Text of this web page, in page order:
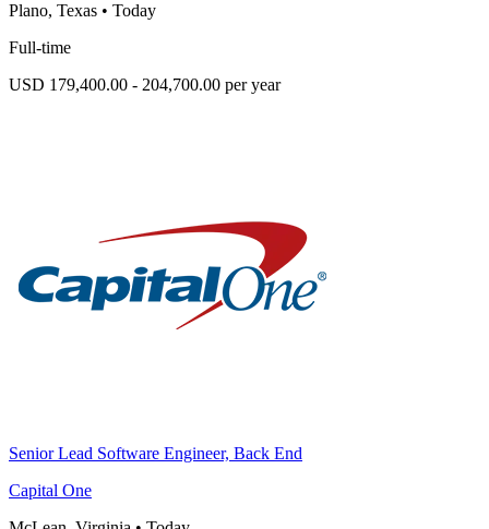
Plano, Texas • Today
Full-time
USD 179,400.00 - 204,700.00 per year
Senior Lead Software Engineer, Back End
Capital One